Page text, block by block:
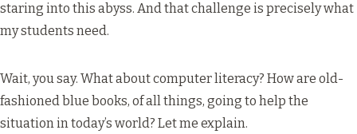
staring into this abyss. And that challenge is precisely what
my students need.
Wait, you say. What about computer literacy? How are old-
fashioned blue books, of all things, going to help the
situation in today’s world? Let me explain.